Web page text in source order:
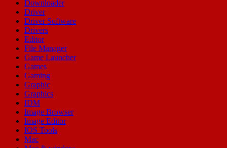
Downloader
Driver
Driver Software
Drivers
Editor
File Manager
Game Launcher
Games
Gaming
Graphic
Graphics
IDM
Image Browser
Image Editor
IOS Tools
Mac